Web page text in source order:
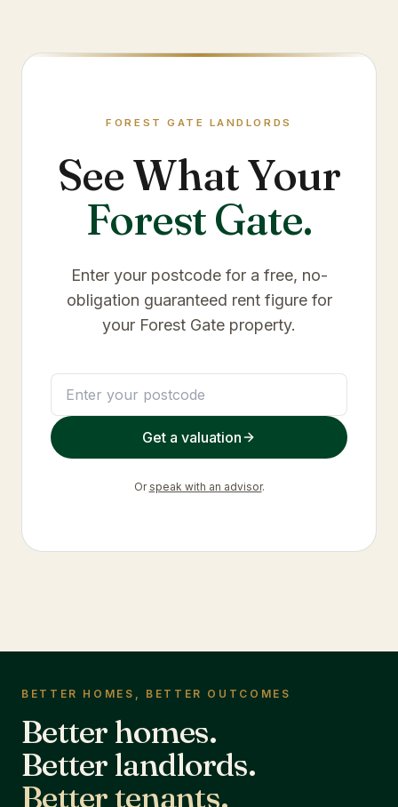
FOREST GATE LANDLORDS
See What Your
Forest Gate.
Enter your postcode for a free, no-
obligation guaranteed rent figure for
your Forest Gate property.
Get a valuation
Or speak with an advisor.
BETTER HOMES, BETTER OUTCOMES
Better homes.
Better landlords.
Better tenants.